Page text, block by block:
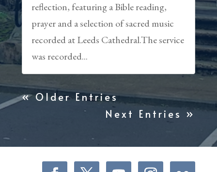
reflection, featuring a Bible reading,
prayer and a selection of sacred music
recorded at Leeds Cathedral.The service
was recorded...
« Older Entries
Next Entries »